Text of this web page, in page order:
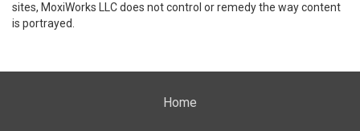
sites, MoxiWorks LLC does not control or remedy the way content
is portrayed.
Home